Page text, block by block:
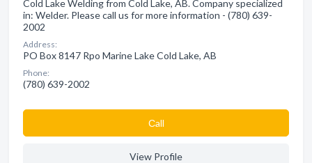
Cold Lake Welding from Cold Lake, AB. Company specialized
in: Welder. Please call us for more information - (780) 639-
2002
Address:
PO Box 8147 Rpo Marine Lake Cold Lake, AB
Phone:
(780) 639-2002
Сall
View Profile